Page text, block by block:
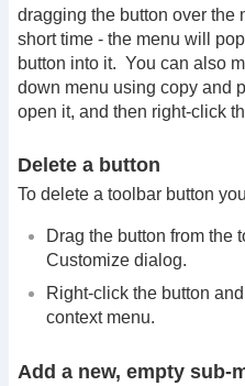
dragging the button over the
short time - the menu will
button into it. You can also
down menu using copy and
open it, and then right-click
Delete a button
To delete a toolbar button
Drag the button from the
Customize dialog.
Right-click the button
context menu.
Add a new, empty sub-